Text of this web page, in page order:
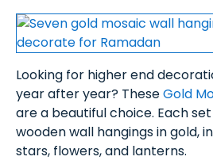
Looking for higher end
year after year? TheseGold
are a beautiful choice. Each
wooden wall hangings in gold,
stars, flowers, and lanterns.